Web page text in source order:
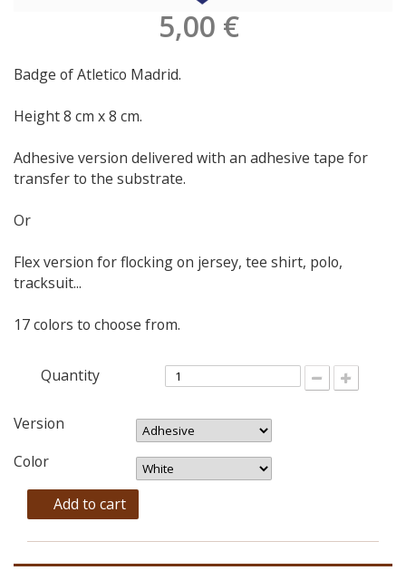
5,00 €
Badge of Atletico Madrid.
Height 8 cm x 8 cm.
Adhesive version delivered with an adhesive tape for
transfer to the substrate.
Or
Flex version for flocking on jersey, tee shirt, polo,
tracksuit...
17 colors to choose from.
Quantity
Version
Color
Add to cart